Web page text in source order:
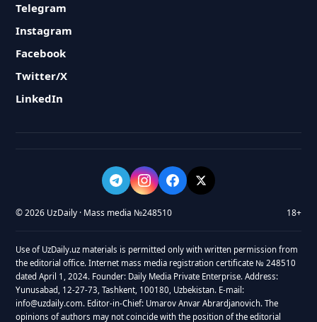
Telegram
Instagram
Facebook
Twitter/X
LinkedIn
© 2026 UzDaily · Mass media №248510 18+
Use of UzDaily.uz materials is permitted only with written permission from
the editorial office. Internet mass media registration certificate № 248510
dated April 1, 2024. Founder: Daily Media Private Enterprise. Address:
Yunusabad, 12-27-73, Tashkent, 100180, Uzbekistan. E-mail:
info@uzdaily.com. Editor-in-Chief: Umarov Anvar Abrardjanovich. The
opinions of authors may not coincide with the position of the editorial